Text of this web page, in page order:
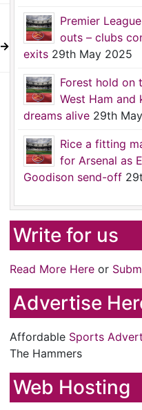
→
Premier
outs – clubs
exits 29th May 2025
Forest hold on
West Ham and
dreams alive 29th
Rice a fitting
for Arsenal as
Goodison send-off
Write for us
Read More Here or
Advertise
Affordable Sports
The Hammers
Web Hosting